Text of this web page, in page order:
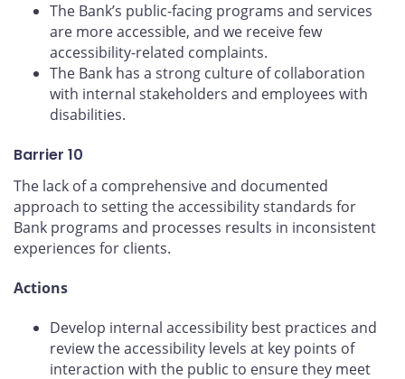
The Bank’s public-facing programs and services
are more accessible, and we receive few
accessibility-related complaints.
The Bank has a strong culture of collaboration
with internal stakeholders and employees with
disabilities.
Barrier 10
The lack of a comprehensive and documented
approach to setting the accessibility standards for
Bank programs and processes results in inconsistent
experiences for clients.
Actions
Develop internal accessibility best practices and
review the accessibility levels at key points of
interaction with the public to ensure they meet